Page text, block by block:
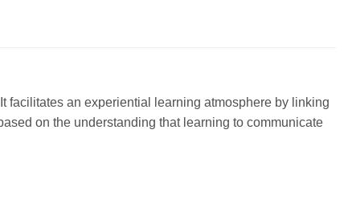
facilitates an experiential learning atmosphere by linking
on the understanding that learning to communicate